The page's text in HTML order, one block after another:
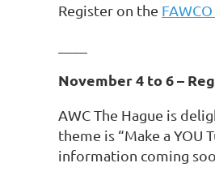
Register on the
November 4 to 6 –
AWC The Hague is
theme is “Make a YOU
information coming